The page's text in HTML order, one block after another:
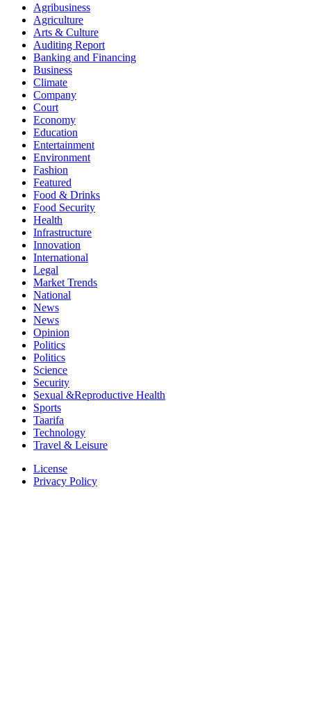
Agribusiness
Agriculture
Arts & Culture
Auditing Report
Banking and Financing
Business
Climate
Company
Court
Economy
Education
Entertainment
Environment
Fashion
Featured
Food & Drinks
Food Security
Health
Infrastructure
Innovation
International
Legal
Market Trends
National
News
News
Opinion
Politics
Politics
Science
Security
Sexual &Reproductive Health
Sports
Taarifa
Technology
Travel & Leisure
License
Privacy Policy